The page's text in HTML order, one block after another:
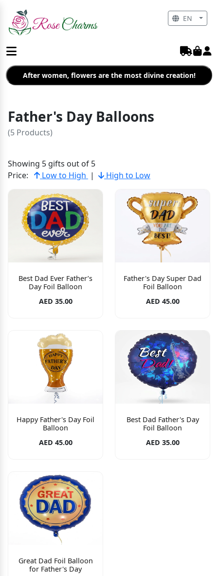
After women, flowers are the most divine creation!
Father's Day Balloons
(5 Products)
Showing 5 gifts out of 5
Price:
Low to High | High to Low
Best Dad Ever Father’s
Day Foil Balloon
AED 35.00
Father's Day Super Dad
Foil Balloon
AED 45.00
Happy Father's Day Foil
Balloon
AED 45.00
Best Dad Father's Day
Foil Balloon
AED 35.00
Great Dad Foil Balloon
for Father's Day
EN